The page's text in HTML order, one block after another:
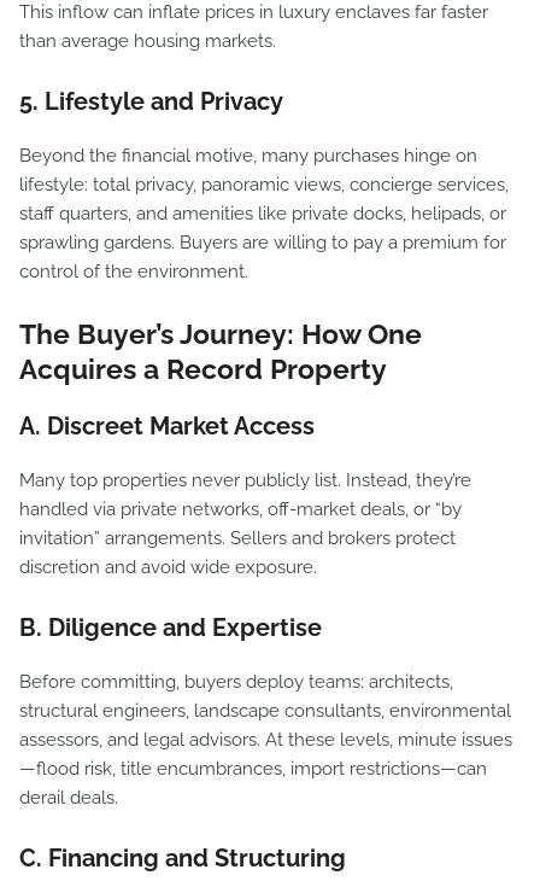
This inflow can inflate prices in luxury enclaves far faster
than average housing markets.
5. Lifestyle and Privacy
Beyond the financial motive, many purchases hinge on
lifestyle: total privacy, panoramic views, concierge services,
staff quarters, and amenities like private docks, helipads, or
sprawling gardens. Buyers are willing to pay a premium for
control of the environment.
The Buyer’s Journey: How One
Acquires a Record Property
A. Discreet Market Access
Many top properties never publicly list. Instead, they’re
handled via private networks, off-market deals, or “by
invitation” arrangements. Sellers and brokers protect
discretion and avoid wide exposure.
B. Diligence and Expertise
Before committing, buyers deploy teams: architects,
structural engineers, landscape consultants, environmental
assessors, and legal advisors. At these levels, minute issues
—flood risk, title encumbrances, import restrictions—can
derail deals.
C. Financing and Structuring